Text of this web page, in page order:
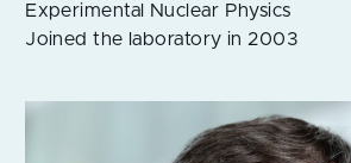
Experimental Nuclear Physics
Joined the laboratory in 2003